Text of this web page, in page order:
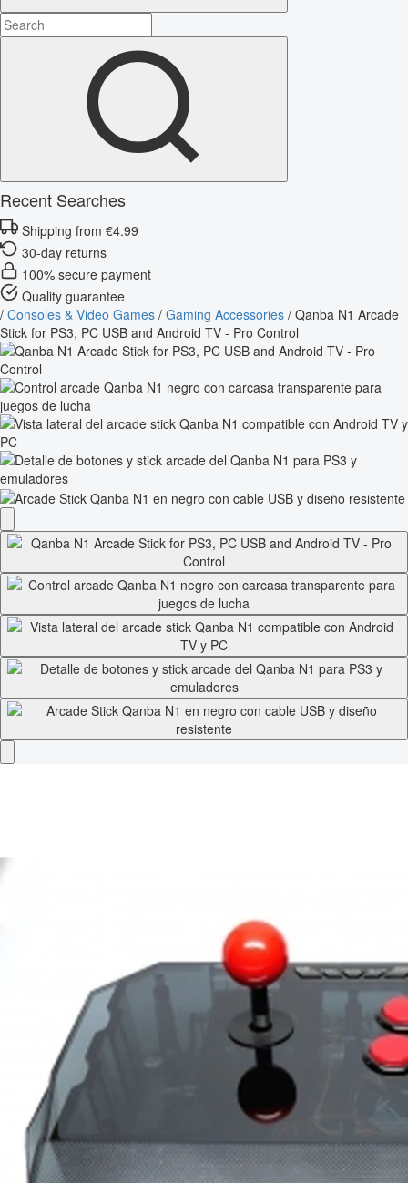
Recent Searches
Shipping from €4.99
30-day returns
100% secure payment
Quality guarantee
/ Consoles & Video Games / Gaming Accessories / Qanba N1 Arcade
Stick for PS3, PC USB and Android TV - Pro Control